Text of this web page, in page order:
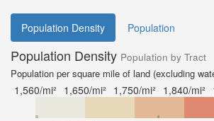
Population Density Population
Population Density Population by Tract
Population per square mile of land (excluding
1,560/mi² 1,650/mi² 1,750/mi² 1,840/mi²